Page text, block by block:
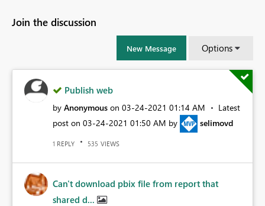
Join the discussion
New Message Options
Publish web
by Anonymous on ‎03-24-2021 01:14 AM
Latest
post on ‎03-24-2021 01:50 AM by selimovd
1 REPLY 535 VIEWS
Can't download pbix file from report that
shared d...